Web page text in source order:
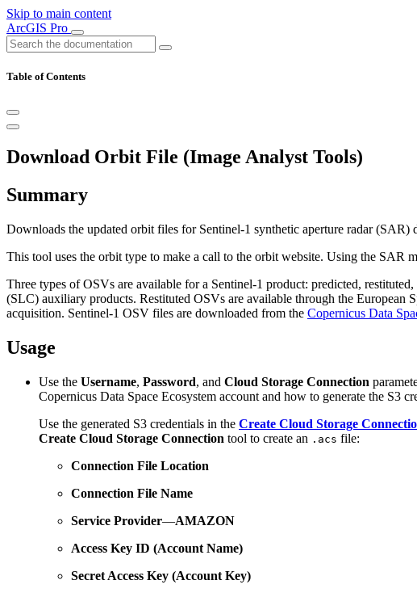
Skip to main content
ArcGIS Pro
Table of Contents
Download Orbit File (Image Analyst Tools)
Summary
Downloads the updated orbit files for Sentinel-1 synthetic aperture radar (SAR)
This tool uses the orbit type to make a call to the orbit website. Using the SAR
Three types of OSVs are available for a Sentinel-1 product: predicted,
(SLC) auxiliary products. Restituted OSVs are available through the
acquisition. Sentinel-1 OSV files are downloaded from the Copernicus Data
Usage
Use the Username, Password, and Cloud Storage Connection
Copernicus Data Space Ecosystem account and how to generate the S3
Use the generated S3 credentials in the Create Cloud Storage
Create Cloud Storage Connection tool to create an .acs file:
Connection File Location
Connection File Name
Service Provider—AMAZON
Access Key ID (Account Name)
Secret Access Key (Account Key)